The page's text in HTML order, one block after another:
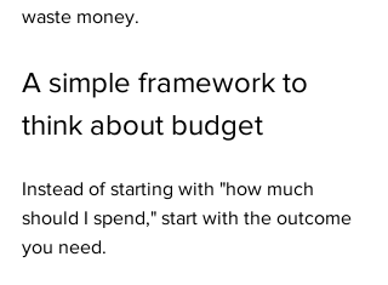
waste money.
A simple framework to
think about budget
Instead of starting with "how much
should I spend," start with the outcome
you need.